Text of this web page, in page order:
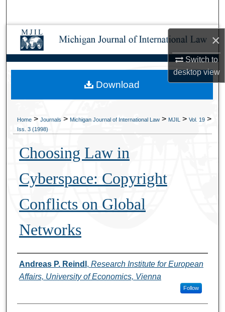
×
Switch to
desktopview
Browse Collections
My Account
About
Home > Journals > Michigan Journal of International Law > MJIL > Vol. 19 >
Iss. 3 (1998)
Choosing Law in
Cyberspace: Copyright
Conflicts on Global
Networks
Authors
Andreas P. Reindl , Research Institute for European
Affairs, University of Economics, Vienna
Follow
Download